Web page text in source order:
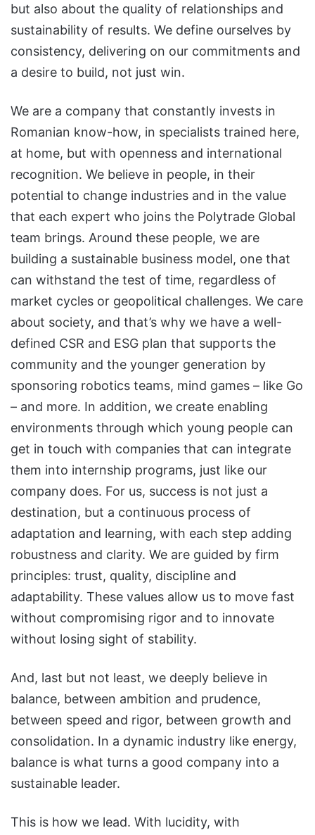
but also about the quality of relationships and
sustainability of results. We define ourselves by
consistency, delivering on our commitments and
a desire to build, not just win.
We are a company that constantly invests in
Romanian know-how, in specialists trained here,
at home, but with openness and international
recognition. We believe in people, in their
potential to change industries and in the value
that each expert who joins the Polytrade Global
team brings. Around these people, we are
building a sustainable business model, one that
can withstand the test of time, regardless of
market cycles or geopolitical challenges. We care
about society, and that’s why we have a well-
defined CSR and ESG plan that supports the
community and the younger generation by
sponsoring robotics teams, mind games – like Go
– and more. In addition, we create enabling
environments through which young people can
get in touch with companies that can integrate
them into internship programs, just like our
company does. For us, success is not just a
destination, but a continuous process of
adaptation and learning, with each step adding
robustness and clarity. We are guided by firm
principles: trust, quality, discipline and
adaptability. These values allow us to move fast
without compromising rigor and to innovate
without losing sight of stability.
And, last but not least, we deeply believe in
balance, between ambition and prudence,
between speed and rigor, between growth and
consolidation. In a dynamic industry like energy,
balance is what turns a good company into a
sustainable leader.
This is how we lead. With lucidity, with